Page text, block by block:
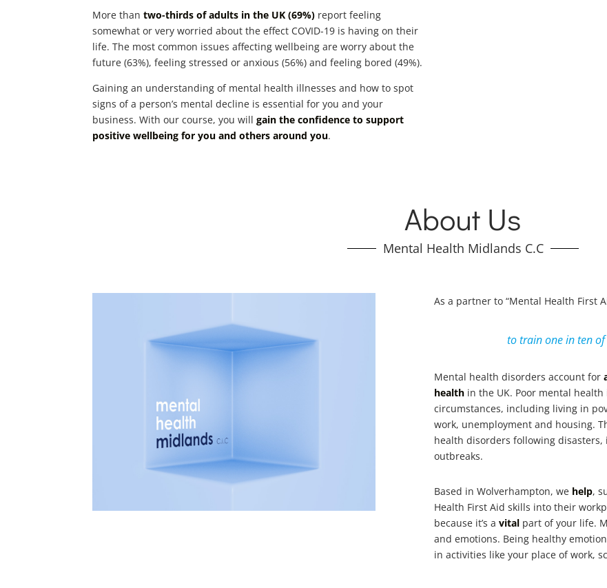
More thantwo-thirds of adults in the UK (69%) report feeling
somewhat or very worried about the effect COVID-19 is having on their
life. The most common issues affecting wellbeing are worry about the
future (63%), feeling stressed or anxious (56%) and feeling bored (49%).
Gaining an understanding of mental health illnesses and how to spot
signs of a person’s mental decline is essential for you and your
business. With our course, you willgain the confidence to support
positive wellbeing for you and others around you.
About Us
Mental Health Midlands C.C
As a partner to “Mental Health First
to train one in ten
Mental health disorders account for
health in the UK. Poor mental
circumstances, including living in
work, unemployment and housing.
health disorders following
outbreaks.
Based in Wolverhampton, we help,
Health First Aid skills into their
because it’s avital part of your life.
and emotions. Being healthy
in activities like your place of work,